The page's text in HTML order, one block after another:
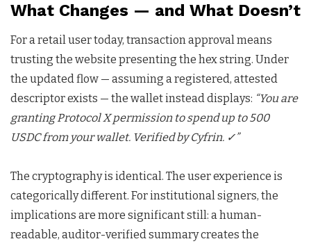
What Changes — and What Doesn’t
For a retail user today, transaction approval means
trusting the website presenting the hex string. Under
the updated flow — assuming a registered, attested
descriptor exists — the wallet instead displays: “You are
granting Protocol X permission to spend up to 500
USDC from your wallet. Verified by Cyfrin. ✓”
The cryptography is identical. The user experience is
categorically different. For institutional signers, the
implications are more significant still: a human-
readable, auditor-verified summary creates the